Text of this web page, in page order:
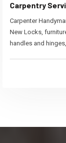
Carpentry
Carpenter
New Locks,
handles and